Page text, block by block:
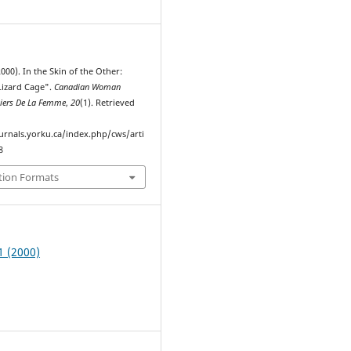
In the Skin of the Other:
Cage".Canadian Woman
De La Femme,20(1). Retrieved
index.php/cws/arti
Formats
(2000)